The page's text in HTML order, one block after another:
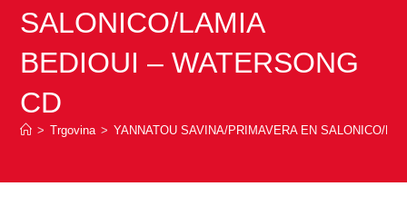
SALONICO/LAMIA
BEDIOUI – WATERSONG
CD
> Trgovina > YANNATOU SAVINA/PRIMAVERA EN SALONICO/